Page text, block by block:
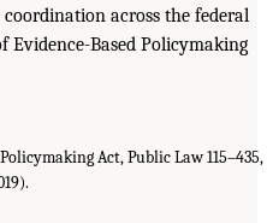
across the federal
Evidence-Based Policymaking
Act, Public Law 115–435,